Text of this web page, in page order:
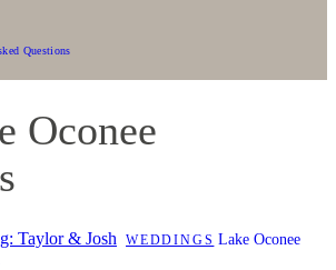
Questions
Oconee
Taylor & Josh WEDDINGS Lake Oconee